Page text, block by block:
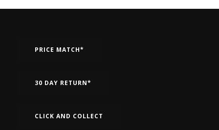
PRICE MATCH*
30 DAY RETURN*
CLICK AND COLLECT